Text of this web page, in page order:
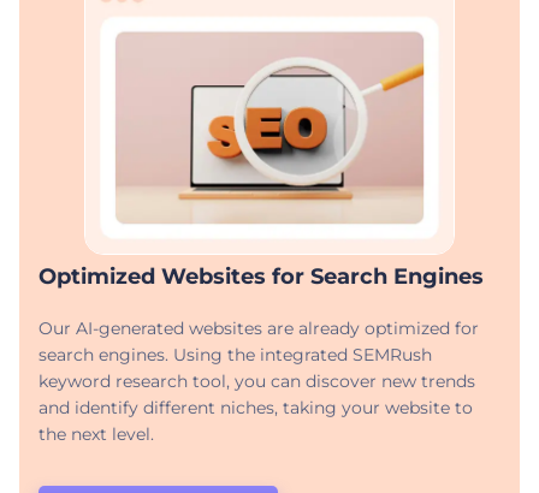
Optimized Websites for Search Engines
Our AI-generated websites are already optimized for
search engines. Using the integrated SEMRush
keyword research tool, you can discover new trends
and identify different niches, taking your website to
the next level.